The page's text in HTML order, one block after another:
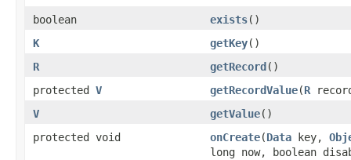
boolean
exists()
K
getKey()
R
getRecord()
protected V getRecordValue(R
V
getValue()
protected void
onCreate(Data key,
long now, boolean